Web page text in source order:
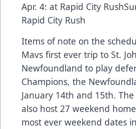
Apr. 4: at Rapid City
Rapid City Rush
Items of note on the
Mavs first ever trip to St.
Newfoundland to play
Champions, the
January 14th and 15th.
also host 27 weekend
most ever weekend dates